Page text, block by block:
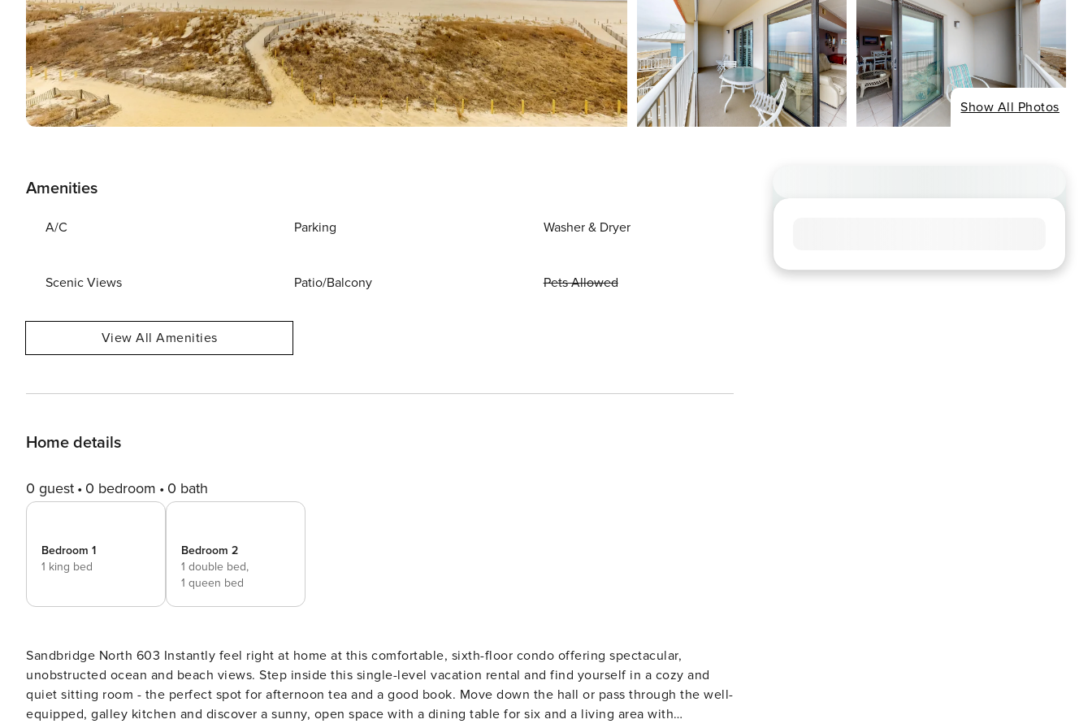
Show All Photos
Amenities
A/C Parking Washer & Dryer
Scenic Views Patio/Balcony Pets Allowed
View All Amenities
Home details
0 guest 0 bedroom 0 bath
Bedroom 1
1 king bed
Bedroom 2
1 double bed,
1 queen bed
Sandbridge North 603 Instantly feel right at home at this comfortable, sixth-floor condo offering spectacular,
unobstructed ocean and beach views. Step inside this single-level vacation rental and find yourself in a cozy and
quiet sitting room - the perfect spot for afternoon tea and a good book. Move down the hall or pass through the well-
equipped, galley kitchen and discover a sunny, open space with a dining table for six and a living area with